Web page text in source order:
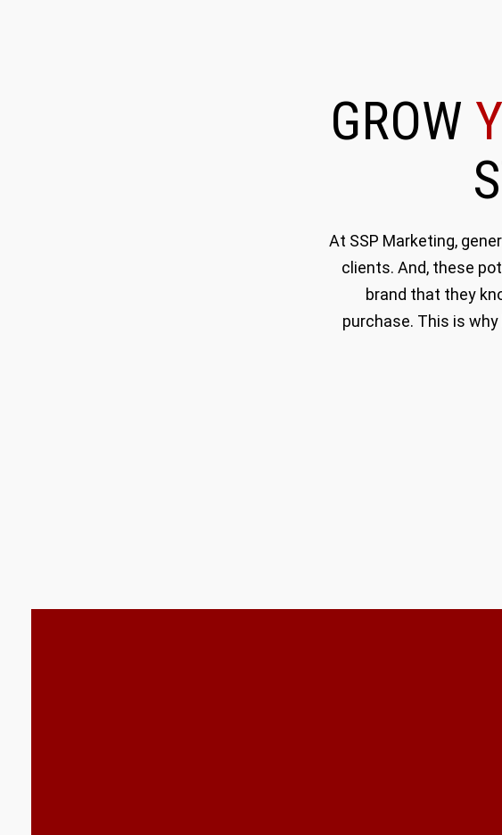
GROW
At SSP Marketing,
clients. And, these
brand that they
purchase. This is